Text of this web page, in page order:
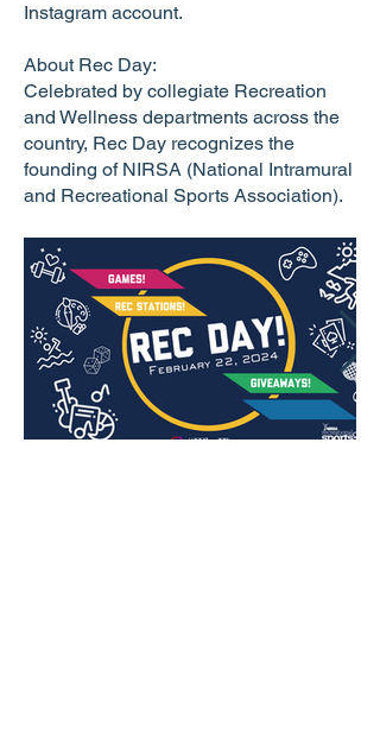
Instagram account.
About Rec Day:
Celebrated by collegiate Recreation
and Wellness departments across the
country, Rec Day recognizes the
founding of NIRSA (National Intramural
and Recreational Sports Association).